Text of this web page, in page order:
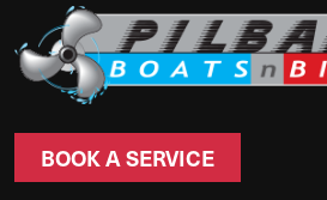
BOOK A SERVICE